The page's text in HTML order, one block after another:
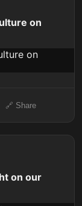
on
🔗 Share
on our